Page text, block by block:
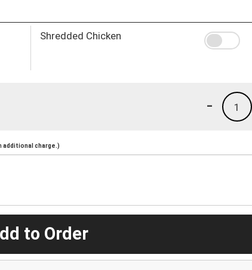
Shredded Chicken
1
-
additional charge.)
to Order